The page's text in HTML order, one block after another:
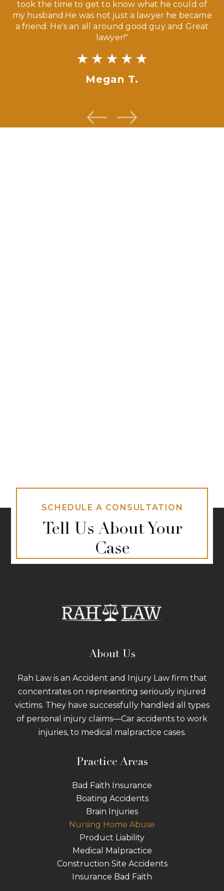
took the time to get to know what he could of
my husband.He was not just a lawyer he became
a friend. He's an all around good guy and Great
lawyer!"
Megan T.
SCHEDULE A CONSULTATION
Tell Us About Your
Case
About Us
Rah Law is an Accident and Injury Law firm that
concentrates on representing seriously injured
victims. They have successfully handled all types
of personal injury claims—Car accidents to work
injuries, to medical malpractice cases.
Practice Areas
Bad Faith Insurance
Boating Accidents
Brain Injuries
Nursing Home Abuse
Product Liability
Medical Malpractice
Construction Site Accidents
Insurance Bad Faith